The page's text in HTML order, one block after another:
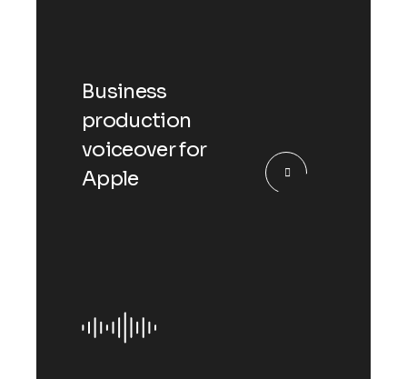
Business
production
voiceover for
Apple